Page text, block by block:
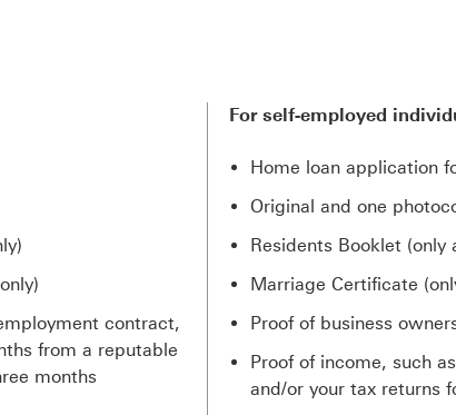
contract,
from a reputable
months
For self-employed
Home loan application
Original and one
Residents Booklet
Marriage Certificate
Proof of business
Proof of income, such
and/or your tax returns